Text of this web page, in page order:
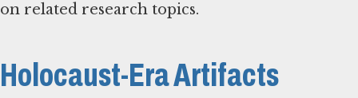
on related research topics.
Holocaust-Era Artifacts